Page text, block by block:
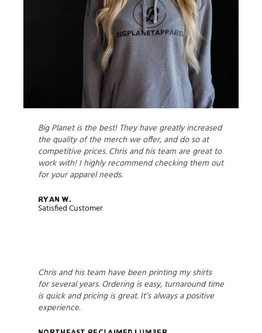
Big Planet is the best! They have greatly increased
the quality of the merch we offer, and do so at
competitive prices. Chris and his team are great to
work with! I highly recommend checking them out
for your apparel needs.
Ryan W.
Satisfied Customer
Chris and his team have been printing my shirts
for several years. Ordering is easy, turnaround time
is quick and pricing is great. It’s always a positive
experience.